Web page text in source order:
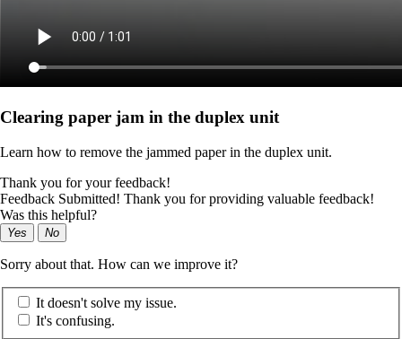
Clearing paper jam in the duplex unit
Learn how to remove the jammed paper in the duplex unit.
Thank you for your feedback!
Feedback Submitted! Thank you for providing valuable feedback!
Was this helpful?
Yes No
Sorry about that. How can we improve it?
It doesn't solve my issue.
It's confusing.